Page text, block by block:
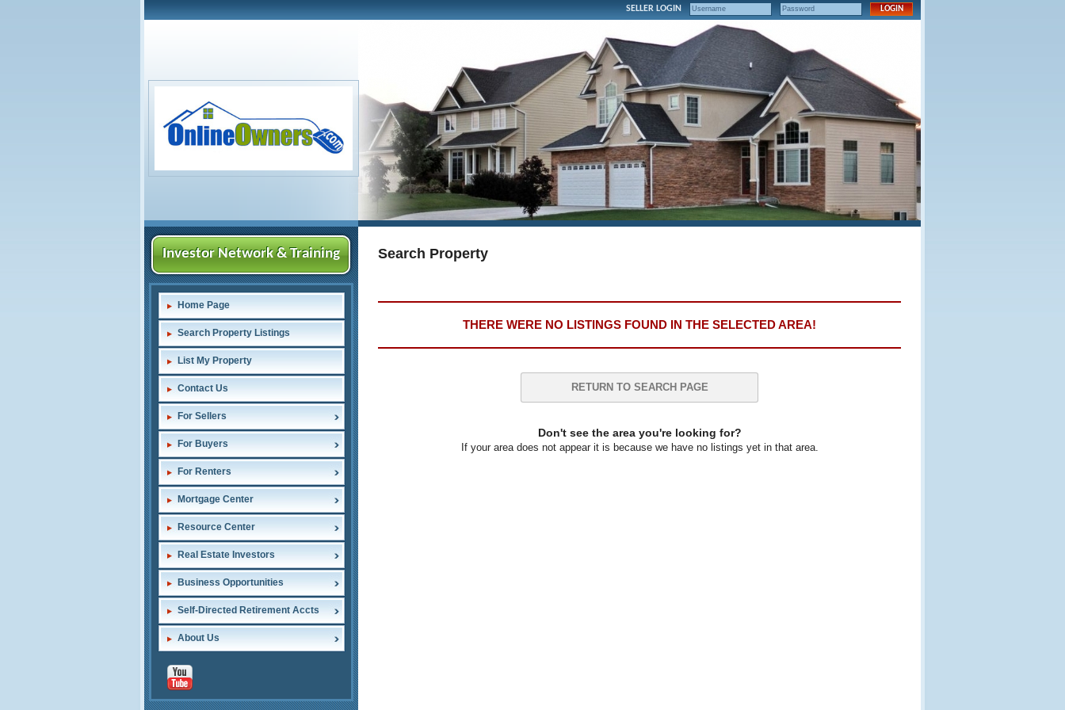
SELLER LOGIN
Investor Network & Training
Home Page
Search Property Listings
List My Property
Contact Us
For Sellers
For Buyers
For Renters
Mortgage Center
Resource Center
Real Estate Investors
Business Opportunities
Self-Directed Retirement Accts
About Us
Search Property
THERE WERE NO LISTINGS FOUND IN THE SELECTED AREA!
RETURN TO SEARCH PAGE
Don't see the area you're looking for?
If your area does not appear it is because we have no listings yet in that area.